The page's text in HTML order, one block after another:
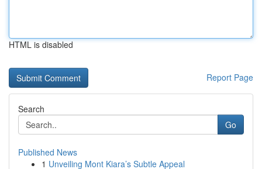
HTML is disabled
Report Page
Search
Go
Published News
1 Unveiling Mont Kiara’s Subtle Appeal